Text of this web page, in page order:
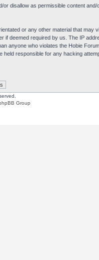
disallow as permissible content
or any other material that may
deemed required by us. The IP
anyone who violates the Hobie
responsible for any hacking
Group